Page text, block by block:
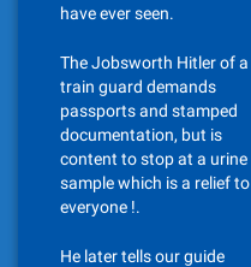
have ever seen.
The Jobsworth Hitler of a
train guard demands
passports and stamped
documentation, but is
content to stop at a urine
sample which is a relief to
everyone !.
He later tells our guide